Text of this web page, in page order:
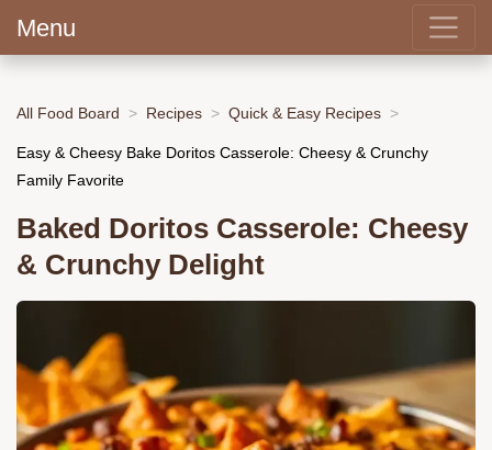
Menu
All Food Board Recipes Quick & Easy Recipes
Easy & Cheesy Bake Doritos Casserole: Cheesy & Crunchy
Family Favorite
Baked Doritos Casserole: Cheesy
& Crunchy Delight